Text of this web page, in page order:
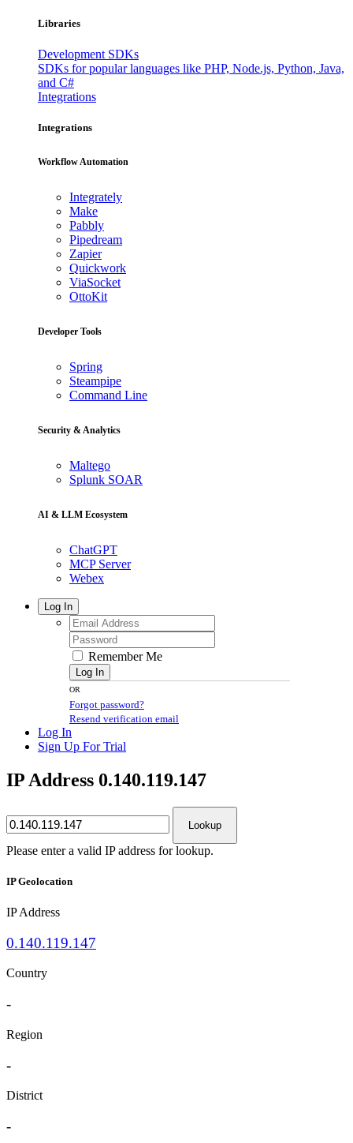
Libraries
Development SDKs
SDKs for popular languages like PHP, Node.js, Python, Java,
and C#
Integrations
Integrations
Workflow Automation
Integrately
Make
Pabbly
Pipedream
Zapier
Quickwork
ViaSocket
OttoKit
Developer Tools
Spring
Steampipe
Command Line
Security & Analytics
Maltego
Splunk SOAR
AI & LLM Ecosystem
ChatGPT
MCP Server
Webex
Log In
Remember Me
Log In
OR
Forgot password?
Resend verification email
Log In
Sign Up For Trial
IP Address 0.140.119.147
Lookup
Please enter a valid IP address for lookup.
IP Geolocation
IP Address
0.140.119.147
Country
-
Region
-
District
-